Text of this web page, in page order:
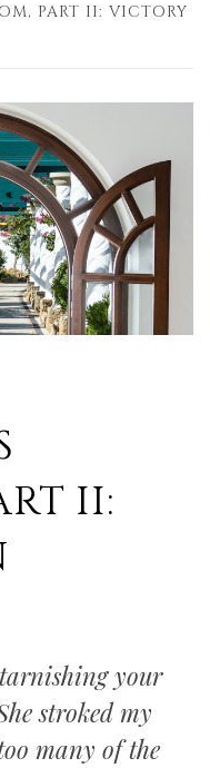
PART II: VICTORY
II:
your
stroked my
many of the